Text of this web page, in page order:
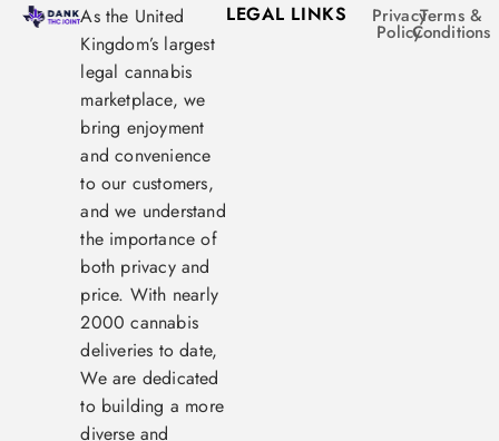
As the United
Kingdom’s largest
legal cannabis
marketplace, we
bring enjoyment
and convenience
to our customers,
and we understand
the importance of
both privacy and
price. With nearly
2000 cannabis
deliveries to date,
We are dedicated
to building a more
diverse and
LEGAL LINKS Privacy
Policy
Terms &
Conditions